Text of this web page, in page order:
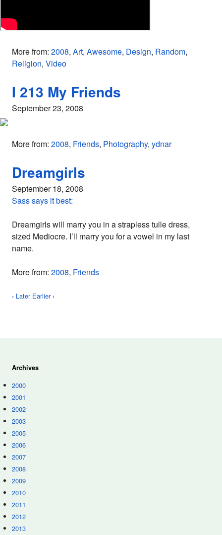
More from: 2008, Art, Awesome, Design, Random,
Religion, Video
I 213 My Friends
September 23, 2008
More from: 2008, Friends, Photography, ydnar
Dreamgirls
September 18, 2008
Sass says it best:
Dreamgirls will marry you in a strapless tulle dress,
sized Mediocre. I’ll marry you for a vowel in my last
name.
More from: 2008, Friends
‹ Later Earlier ›
Archives
2000
2001
2002
2003
2005
2006
2007
2008
2009
2010
2011
2012
2013